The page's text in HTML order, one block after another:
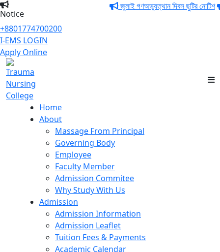
Notice
জুলাই গণঅভ্যুত্থান দিবস ছুটির নোটিশ
+8801774700200
I-EMS LOGIN
Apply Online
Home
About
Massage From Principal
Governing Body
Employee
Faculty Member
Admission Commitee
Why Study With Us
Admission
Admission Information
Admission Leaflet
Tuition Fees & Payments
Academic Calendar